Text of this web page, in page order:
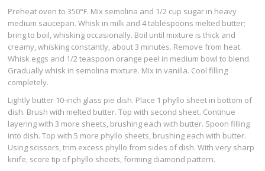
Preheat oven to 350°F. Mix semolina and 1/2 cup sugar in heavy
medium saucepan. Whisk in milk and 4 tablespoons melted butter;
bring to boil, whisking occasionally. Boil until mixture is thick and
creamy, whisking constantly, about 3 minutes. Remove from heat.
Whisk eggs and 1/2 teaspoon orange peel in medium bowl to blend.
Gradually whisk in semolina mixture. Mix in vanilla. Cool filling
completely.
Lightly butter 10-inch glass pie dish. Place 1 phyllo sheet in bottom of
dish. Brush with melted butter. Top with second sheet. Continue
layering with 3 more sheets, brushing each with butter. Spoon filling
into dish. Top with 5 more phyllo sheets, brushing each with butter.
Using scissors, trim excess phyllo from sides of dish. With very sharp
knife, score tip of phyllo sheets, forming diamond pattern.